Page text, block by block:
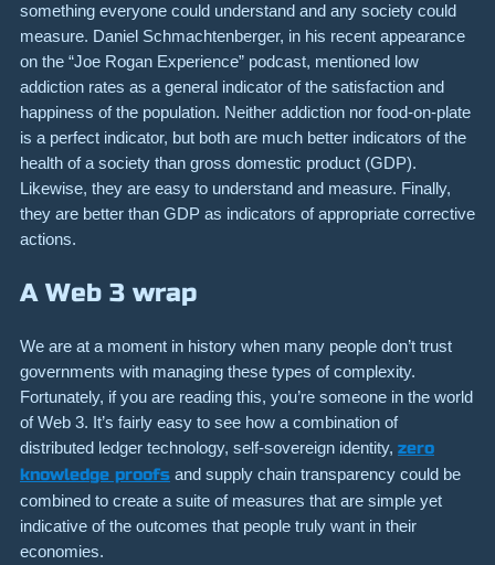
something everyone could understand and any society could
measure. Daniel Schmachtenberger, in his recent appearance
on the “Joe Rogan Experience” podcast, mentioned low
addiction rates as a general indicator of the satisfaction and
happiness of the population. Neither addiction nor food-on-plate
is a perfect indicator, but both are much better indicators of the
health of a society than gross domestic product (GDP).
Likewise, they are easy to understand and measure. Finally,
they are better than GDP as indicators of appropriate corrective
actions.
A Web 3 wrap
We are at a moment in history when many people don’t trust
governments with managing these types of complexity.
Fortunately, if you are reading this, you’re someone in the world
of Web 3. It’s fairly easy to see how a combination of
distributed ledger technology, self-sovereign identity, zero
knowledge proofs and supply chain transparency could be
combined to create a suite of measures that are simple yet
indicative of the outcomes that people truly want in their
economies.